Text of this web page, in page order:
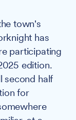
town's
has
participating
edition.
second half
for